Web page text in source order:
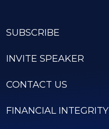
SUBSCRIBE
INVITE SPEAKER
CONTACT US
FINANCIAL INTEGRITY